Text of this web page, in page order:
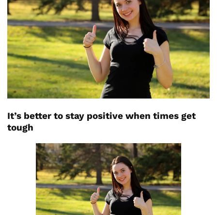
It’s better to stay positive when times get
tough